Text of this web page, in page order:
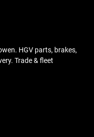
HGV parts, brakes,
Trade & fleet